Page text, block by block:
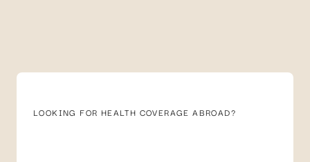
LOOKING FOR HEALTH COVERAGE ABROAD?